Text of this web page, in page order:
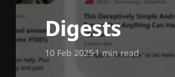
Digests
10 Feb 20251 min read